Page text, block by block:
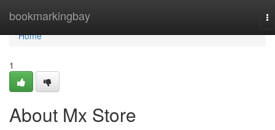
bookmarkingbay
Home
Home
1
About Mx Store